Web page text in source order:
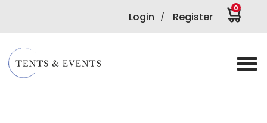
Login / Register
0